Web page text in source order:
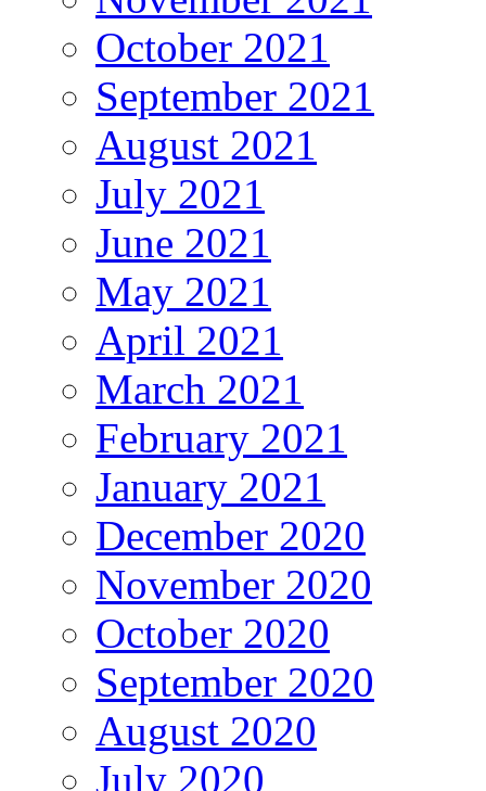
October 2021
September 2021
August 2021
July 2021
June 2021
May 2021
April 2021
March 2021
February 2021
January 2021
December 2020
November 2020
October 2020
September 2020
August 2020
July 2020